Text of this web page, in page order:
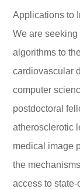
Applications to
We are
algorithms to
cardiovascular
computer
postdoctoral
atherosclerotic
medical image
the
access to